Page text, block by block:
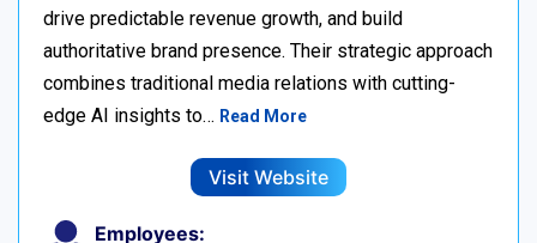
drive predictable revenue growth, and build
authoritative brand presence. Their strategic approach
combines traditional media relations with cutting-
edge AI insights to… Read More
Visit Website
Employees: